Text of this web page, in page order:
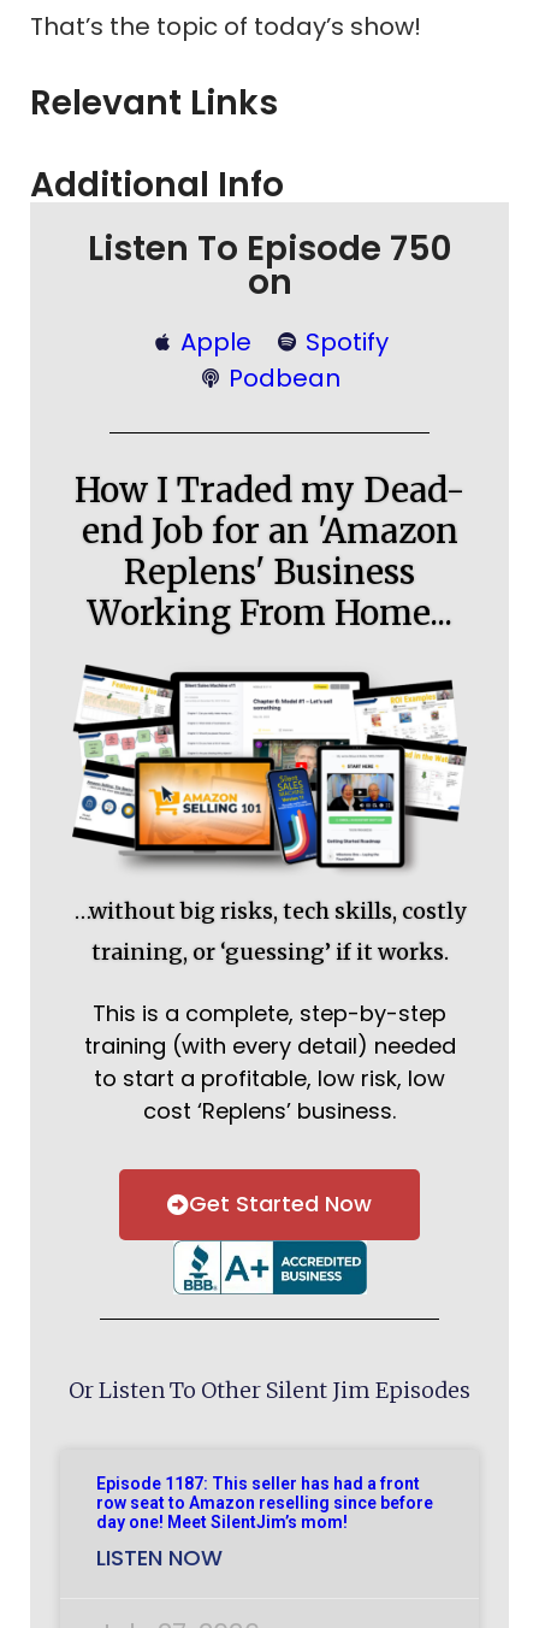
That’s the topic of today’s show!
Relevant Links
Additional Info
Listen To Episode 750
on
Apple
Spotify
Podbean
How I Traded my Dead-
end Job for an 'Amazon
Replens' Business
Working From Home...
…without big risks, tech skills, costly
training, or ‘guessing’ if it works.
This is a complete, step-by-step
training (with every detail) needed
to start a profitable, low risk, low
cost ‘Replens’ business.
Get Started Now
Or Listen To Other Silent Jim Episodes
Episode 1187: This seller has had a front
row seat to Amazon reselling since before
day one! Meet SilentJim’s mom!
LISTEN NOW